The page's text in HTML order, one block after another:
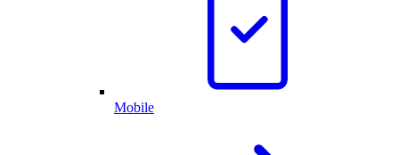
Mobile